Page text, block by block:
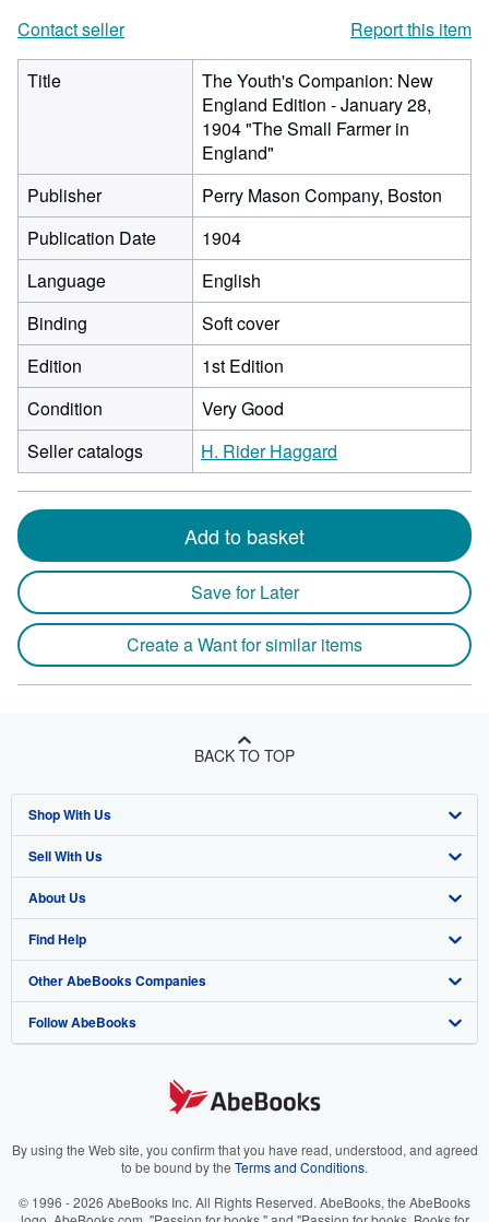
Contact seller
Report this item
Title
The Youth's Companion: New
England Edition - January 28,
1904 "The Small Farmer in
England"
Publisher
Perry Mason Company, Boston
Publication Date
1904
Language
English
Binding
Soft cover
Edition
1st Edition
Condition
Very Good
Seller catalogs
H. Rider Haggard
Add to basket
Save for Later
Create a Want for similar items
BACK TO TOP
Shop With Us
Advanced Search
Browse Collections
My Account
My Orders
View Basket
Sell With Us
Start Selling
Join Our Affiliate Program
Book Buyback
Refer a seller
About Us
About AbeBooks
Media
Careers
Your Ads Privacy Choices
Find Help
Help
Customer Support
Other AbeBooks Companies
AbeBooks.co.uk
AbeBooks.it
Follow AbeBooks
By using the Web site, you confirm that you have read, understood, and agreed
to be bound by the Terms and Conditions.
© 1996 - 2026 AbeBooks Inc. All Rights Reserved. AbeBooks, the AbeBooks